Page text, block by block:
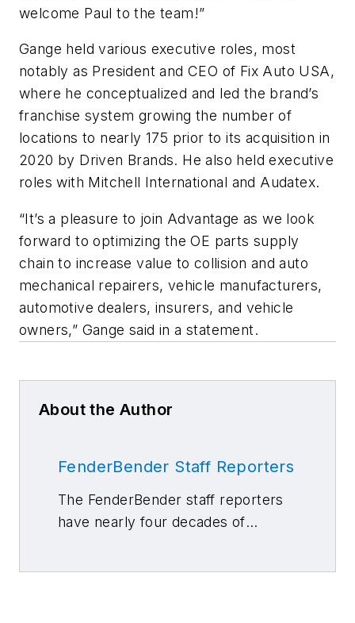
welcome Paul to the team!”
Gange held various executive roles, most
notably as President and CEO of Fix Auto USA,
where he conceptualized and led the brand’s
franchise system growing the number of
locations to nearly 175 prior to its acquisition in
2020 by Driven Brands. He also held executive
roles with Mitchell International and Audatex.
“It’s a pleasure to join Advantage as we look
forward to optimizing the OE parts supply
chain to increase value to collision and auto
mechanical repairers, vehicle manufacturers,
automotive dealers, insurers, and vehicle
owners,” Gange said in a statement.
About the Author
FenderBender Staff Reporters
The FenderBender staff reporters
have nearly four decades of